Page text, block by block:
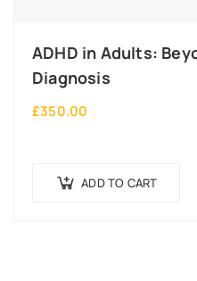
ADHD in Adults:
Diagnosis
£350.00
ADD TO CART